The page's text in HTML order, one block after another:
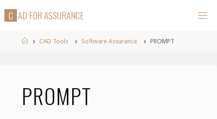
C AD FORASSURANCE
HomeCAD Tools Software Assurance PROMPT
PROMPT